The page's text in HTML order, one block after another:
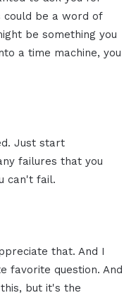
could be a word of
be something you
a time machine, you
Just start
failures that you
can't fail.
that. And I
favorite question. And
but it's the